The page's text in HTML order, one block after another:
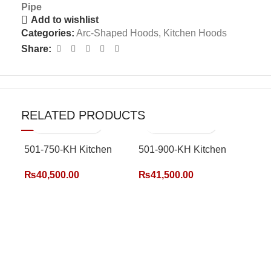
Pipe
Add to wishlist
Categories: Arc-Shaped Hoods, Kitchen Hoods
Share:
RELATED PRODUCTS
501-750-KH Kitchen
₨40,500.00
501-900-KH Kitchen
₨41,500.00